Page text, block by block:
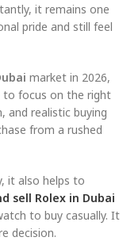
it remains one
pride and still feel
market in 2026,
focus on the right
and realistic buying
from a rushed
it also helps to
sell Rolex in Dubai
to buy casually. It
decision.